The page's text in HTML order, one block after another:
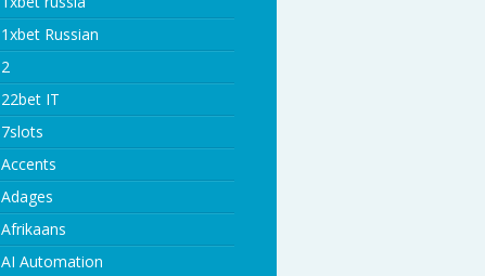
1xbet Russian
2
22bet IT
7slots
Accents
Adages
Afrikaans
AI Automation